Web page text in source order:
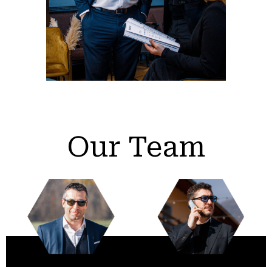
Our Team